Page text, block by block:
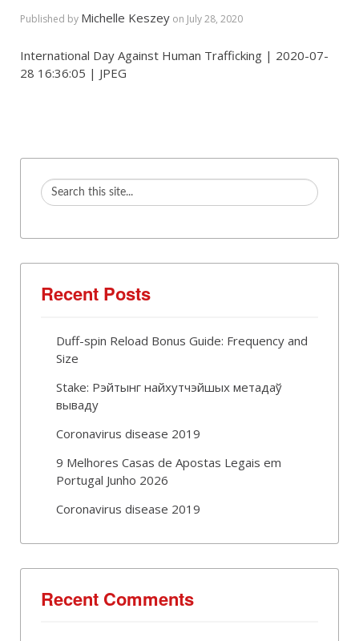
Published by Michelle Keszey on July 28, 2020
International Day Against Human Trafficking | 2020-07-
28 16:36:05 | JPEG
Recent Posts
Duff-spin Reload Bonus Guide: Frequency and
Size
Stake: Рэйтынг найхутчэйшых метадаў
вываду
Coronavirus disease 2019
9 Melhores Casas de Apostas Legais em
Portugal Junho 2026
Coronavirus disease 2019
Recent Comments